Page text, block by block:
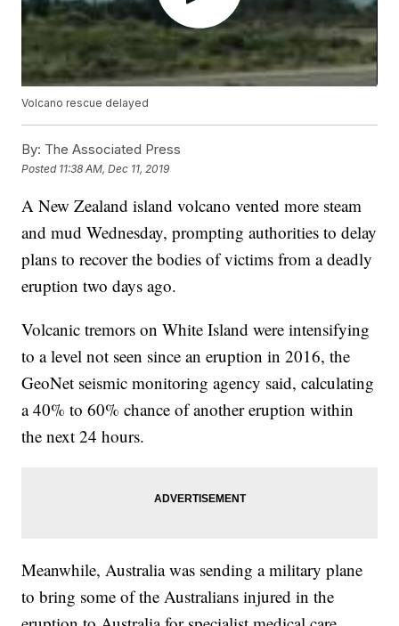
Volcano rescue delayed
By: The Associated Press
Posted 11:38 AM, Dec 11, 2019
A New Zealand island volcano vented more steam
and mud Wednesday, prompting authorities to delay
plans to recover the bodies of victims from a deadly
eruption two days ago.
Volcanic tremors on White Island were intensifying
to a level not seen since an eruption in 2016, the
GeoNet seismic monitoring agency said, calculating
a 40% to 60% chance of another eruption within
the next 24 hours.
Meanwhile, Australia was sending a military plane
to bring some of the Australians injured in the